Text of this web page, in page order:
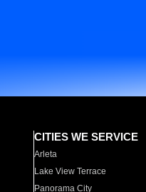
CITIES WE SERVICE
Arleta
Lake View Terrace
Panorama City